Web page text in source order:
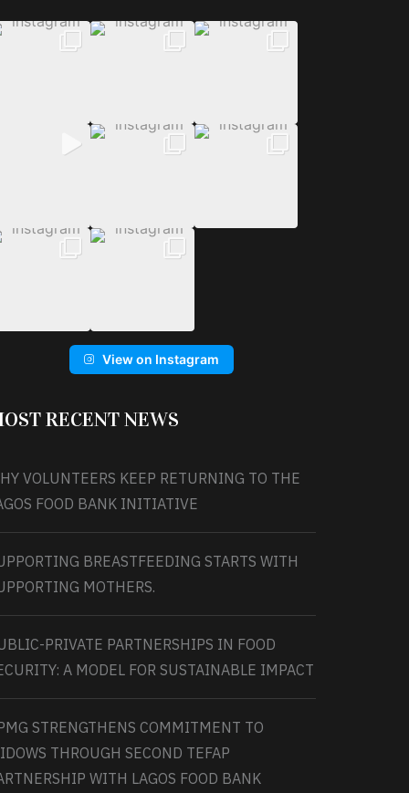
View on Instagram
RECENT NEWS
VOLUNTEERS KEEP RETURNING TO THE
FOOD BANK INITIATIVE
BREASTFEEDING STARTS WITH
MOTHERS.
PRIVATE PARTNERSHIPS IN FOOD
A MODEL FOR SUSTAINABLE IMPACT
STRENGTHENS COMMITMENT TO
THROUGH SECOND TEFAP
WITH LAGOS FOOD BANK